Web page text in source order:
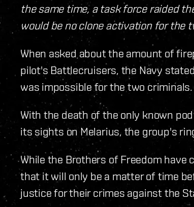
the same time, a task force raided
would be no clone activation for the
When asked about the amount of
pilot's Battlecruisers, the Navy
was impossible for the two criminals.
With the death of the only known
its sights on Melarius, the group's
While the Brothers of Freedom
that it will only be a matter of time
justice for their crimes against the